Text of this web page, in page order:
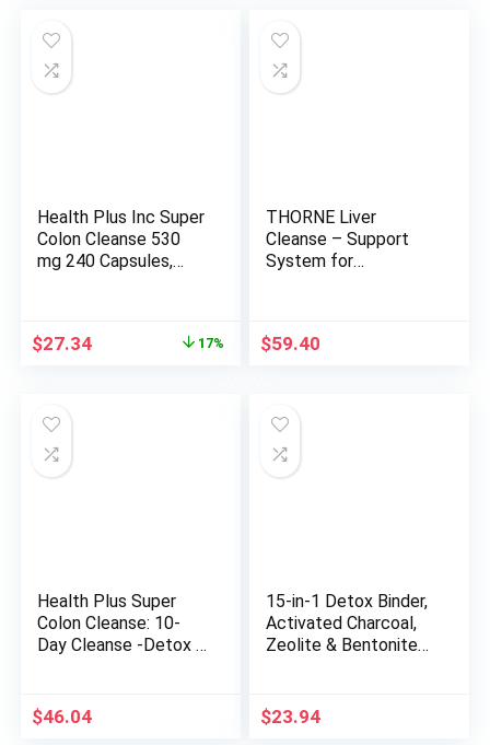
in USA | 30 Capsules
Health Plus Inc Super
Colon Cleanse 530
mg 240 Capsules,
Original
$27.34Current
17%
THORNE Liver
Cleanse – Support
System for
$59.40
Health Plus Super
Colon Cleanse: 10-
Day Cleanse -Detox |
vary)
$46.04
15-in-1 Detox Binder,
Activated Charcoal,
Zeolite & Bentonite
Maximum Absorbent,
Liver Gut Digestive
$23.94